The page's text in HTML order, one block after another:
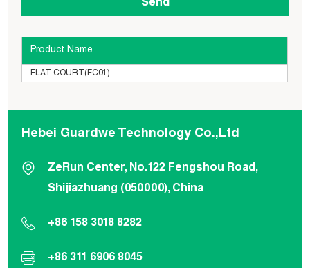
Product Name
FLAT COURT(FC01)
Hebei Guardwe Technology Co.,Ltd
ZeRun Center, No.122 Fengshou Road,
Shijiazhuang (050000), China
+86 158 3018 8282
+86 311 6906 8045